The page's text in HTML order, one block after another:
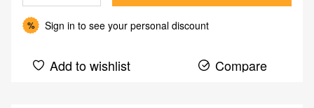
% Sign in to see your personal discount
Add to wishlist Compare